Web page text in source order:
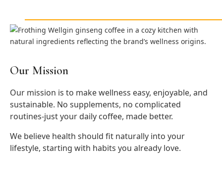
Our Mission
Our mission is to make wellness easy, enjoyable, and
sustainable. No supplements, no complicated
routines-just your daily coffee, made better.
We believe health should fit naturally into your
lifestyle, starting with habits you already love.